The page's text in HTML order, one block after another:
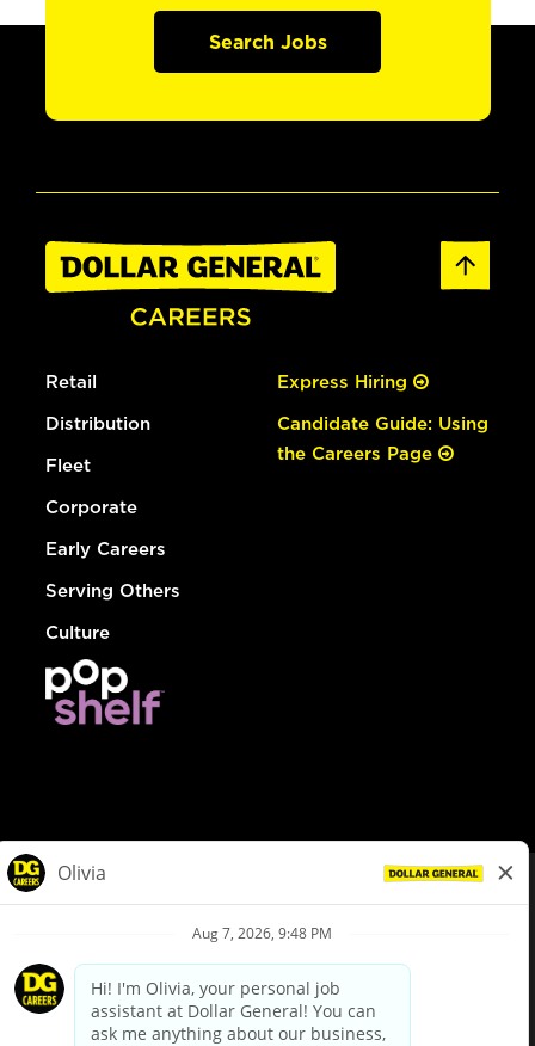
Search Jobs
Retail
Distribution
Fleet
Corporate
Early Careers
Serving Others
Culture
Express Hiring
Candidate Guide: Using
the Careers Page
Privacy Policy
Your Privacy Choices
California Employee and Third Party Privacy Policy
Applicant Privacy Notice